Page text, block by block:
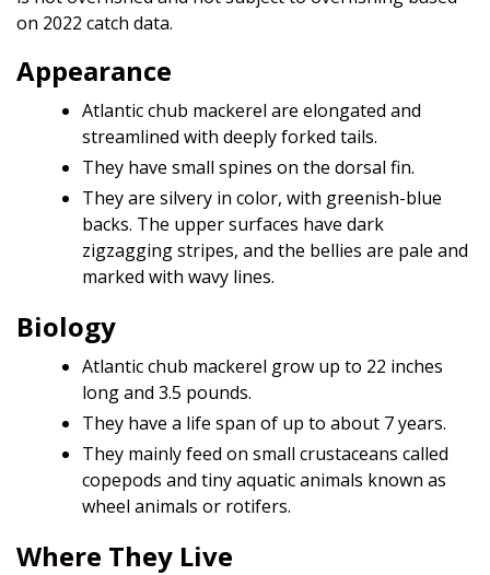
on 2022 catch data.
Appearance
Atlantic chub mackerel are elongated and
streamlined with deeply forked tails.
They have small spines on the dorsal fin.
They are silvery in color, with greenish-blue
backs. The upper surfaces have dark
zigzagging stripes, and the bellies are pale and
marked with wavy lines.
Biology
Atlantic chub mackerel grow up to 22 inches
long and 3.5 pounds.
They have a life span of up to about 7 years.
They mainly feed on small crustaceans called
copepods and tiny aquatic animals known as
wheel animals or rotifers.
Where They Live